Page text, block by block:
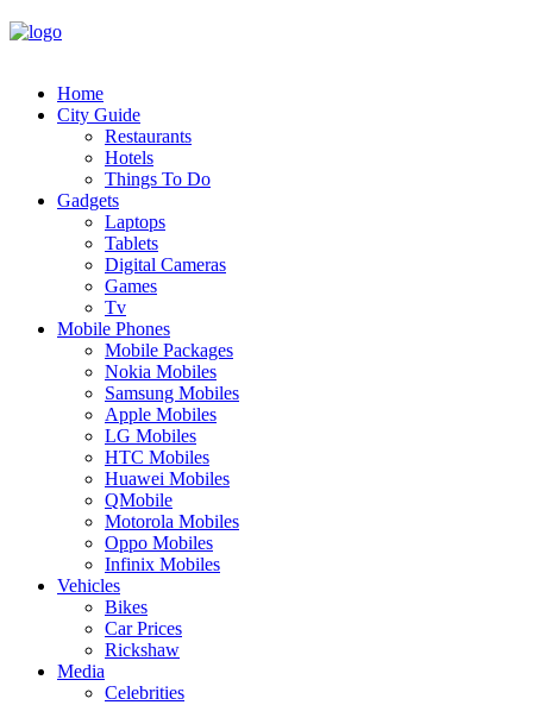
Home
City Guide
Restaurants
Hotels
Things To Do
Gadgets
Laptops
Tablets
Digital Cameras
Games
Tv
Mobile Phones
Mobile Packages
Nokia Mobiles
Samsung Mobiles
Apple Mobiles
LG Mobiles
HTC Mobiles
Huawei Mobiles
QMobile
Motorola Mobiles
Oppo Mobiles
Infinix Mobiles
Vehicles
Bikes
Car Prices
Rickshaw
Media
Celebrities